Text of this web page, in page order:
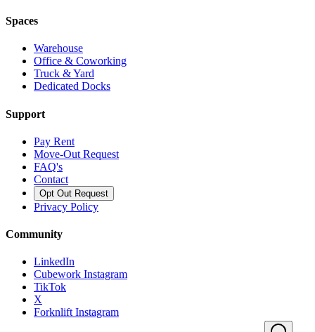
Spaces
Warehouse
Office & Coworking
Truck & Yard
Dedicated Docks
Support
Pay Rent
Move-Out Request
FAQ's
Contact
Opt Out Request
Privacy Policy
Community
LinkedIn
Cubework Instagram
TikTok
X
Forknlift Instagram